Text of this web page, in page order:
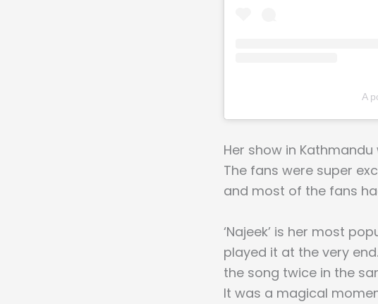
A
Her show in
The fans were super
and most of the fans
‘Najeek’ is her most
played it at the very
the song twice in the
It was a magical